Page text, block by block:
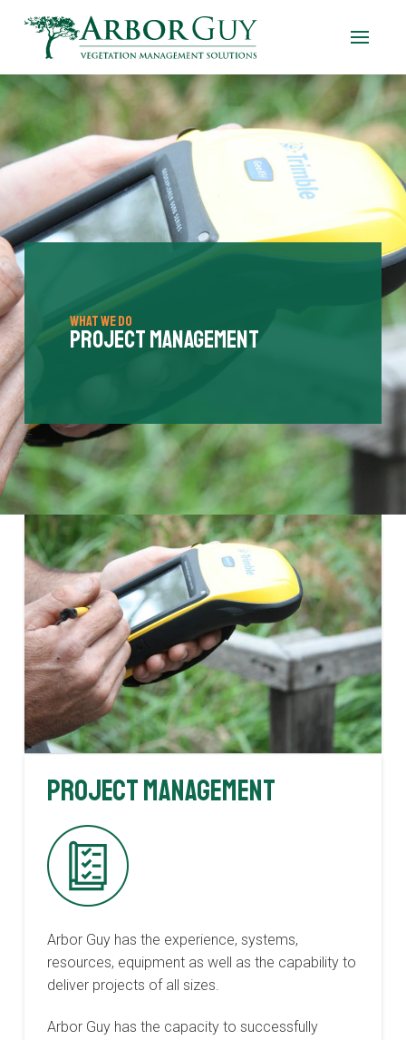
What We Do
Project Management
Project Management
Arbor Guy has the experience, systems,
resources, equipment as well as the capability to
deliver projects of all sizes.
Arbor Guy has the capacity to successfully